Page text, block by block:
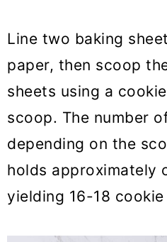
Line two baking
paper, then scoop
sheets using a
scoop. The number
depending on the
holds approximately
yielding 16-18